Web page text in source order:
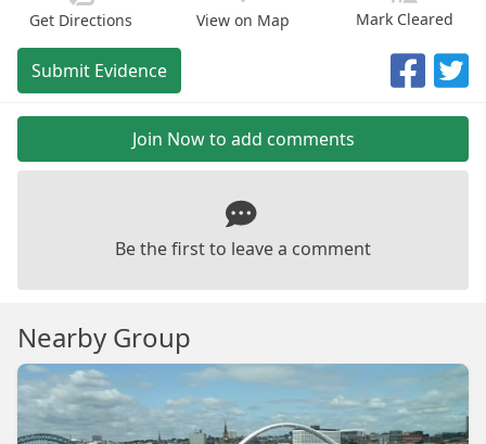
Get Directions View on Map Mark Cleared
Submit Evidence
Join Now to add comments
Be the first to leave a comment
Nearby Group